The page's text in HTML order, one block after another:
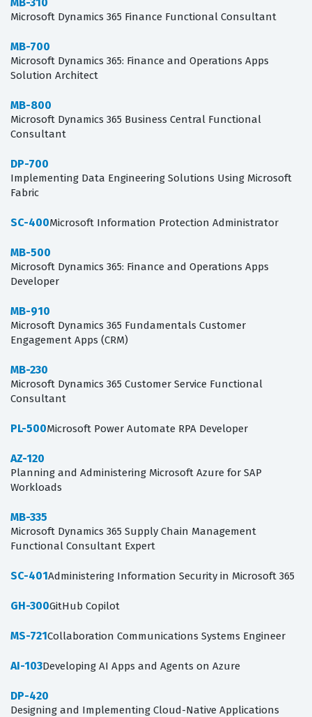
Microsoft Dynamics 365 Finance Functional Consultant
MB-700
Microsoft Dynamics 365: Finance and Operations Apps
Solution Architect
MB-800
Microsoft Dynamics 365 Business Central Functional
Consultant
DP-700
Implementing Data Engineering Solutions Using Microsoft
Fabric
SC-400Microsoft Information Protection Administrator
MB-500
Microsoft Dynamics 365: Finance and Operations Apps
Developer
MB-910
Microsoft Dynamics 365 Fundamentals Customer
Engagement Apps (CRM)
MB-230
Microsoft Dynamics 365 Customer Service Functional
Consultant
PL-500Microsoft Power Automate RPA Developer
AZ-120
Planning and Administering Microsoft Azure for SAP
Workloads
MB-335
Microsoft Dynamics 365 Supply Chain Management
Functional Consultant Expert
SC-401Administering Information Security in Microsoft 365
GH-300GitHub Copilot
MS-721Collaboration Communications Systems Engineer
AI-103Developing AI Apps and Agents on Azure
DP-420
Designing and Implementing Cloud-Native Applications